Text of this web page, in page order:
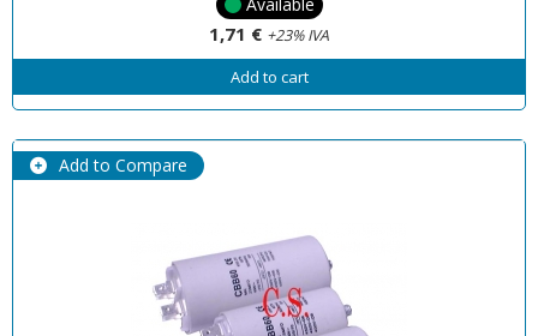
Available
1,71 € +23% IVA
Add to cart
Add to Compare